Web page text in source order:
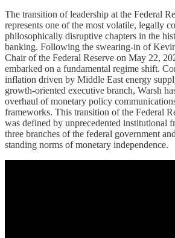
The transition of leadership at the Federal
represents one of the most volatile, legally
philosophically disruptive chapters in the
banking. Following the swearing-in of
Chair of the Federal Reserve on May 22,
embarked on a fundamental regime shift.
inflation driven by Middle East energy
growth-oriented executive branch, Warsh
overhaul of monetary policy
frameworks. This transition of the Federal
was defined by unprecedented institutional
three branches of the federal government
standing norms of monetary independence.